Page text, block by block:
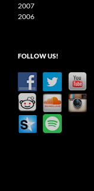
2007
2006
FOLLOW US!